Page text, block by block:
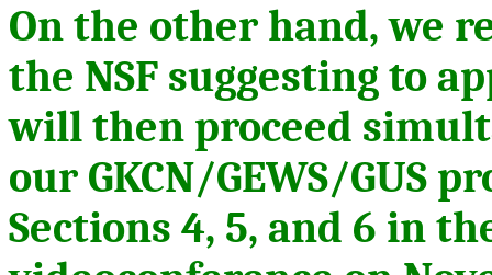
On the other hand, we
the NSF suggesting to
will then proceed
our GKCN/GEWS/GUS
Sections 4, 5, and 6 in